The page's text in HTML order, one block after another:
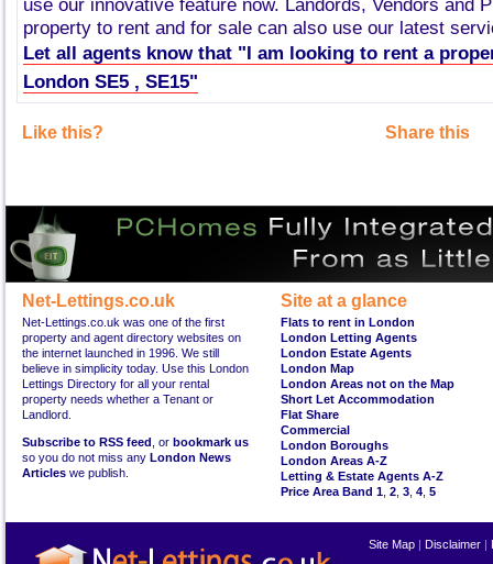
use our innovative feature now. Landords, Vendors and
property to rent and for sale can also use our latest
Let all agents know that "I am looking to rent a
London SE5 , SE15"
Like this? Share this
Net-Lettings.co.uk
Net-Lettings.co.uk was one of the first
property and agent directory websites on
the internet launched in 1996. We still
believe in simplicity today. Use this London
Lettings Directory for all your rental
property needs whether a Tenant or
Landlord.
Subscribe to RSS feed , or bookmark us
so you do not miss any London News
Articles we publish.
Site at a glance
Flats to rent in London
London Letting Agents
London Estate Agents
London Map
London Areas not on the Map
Short Let Accommodation
Flat Share
Commercial
London Boroughs
London Areas A-Z
Letting & Estate Agents A-Z
Price Area Band 1 2 3 4 5
Site Map | Disclaimer |